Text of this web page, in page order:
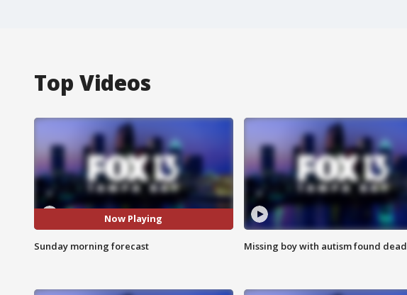
Top Videos
Now Playing
Sunday morning forecast Missing boy with autism found dead